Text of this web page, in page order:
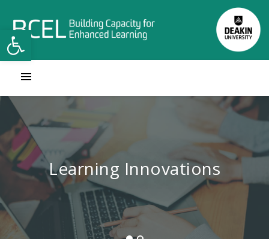
Open toolbar
Contact Learning Innovations